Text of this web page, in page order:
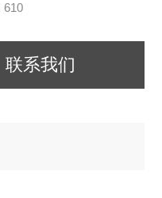
610
联系我们